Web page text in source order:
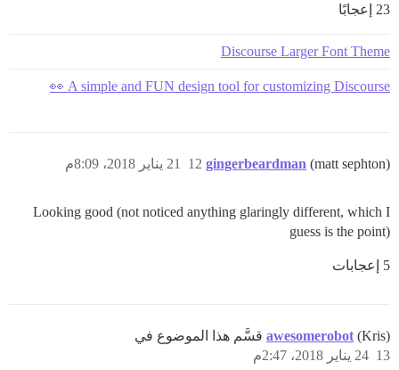
23 إعجابًا
Discourse Larger Font Theme
A simple and FUN design tool for customizing Discourse 👀
gingerbeardman (matt sephton) 21 يناير 2018، 8:09م 12
Looking good (not noticed anything glaringly different, which I
guess is the point)
5 إعجابات
awesomerobot (Kris) قسَّم هذا الموضوع في
24 يناير 2018، 2:47م 13